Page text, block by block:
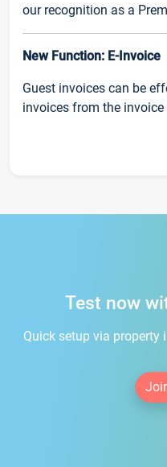
our recognition as a
New Function: E-Invoice
Guest invoices can be
invoices from the
Test now
Quick setup via property